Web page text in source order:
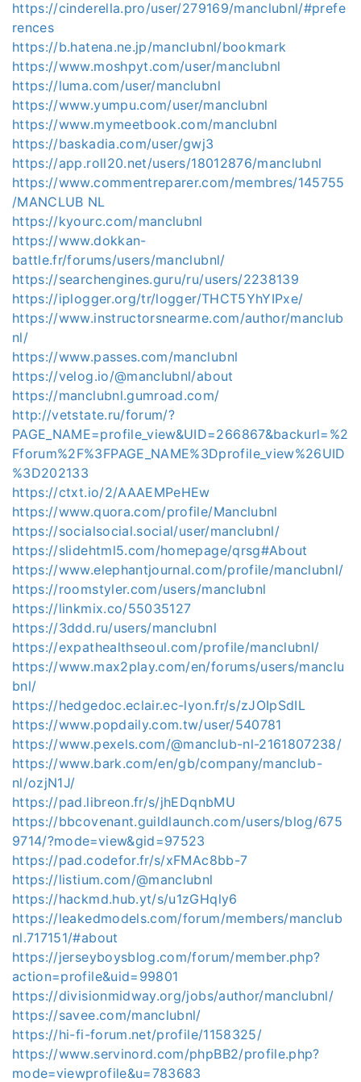
https://cinderella.pro/user/279169/manclubnl/#prefe
rences
https://b.hatena.ne.jp/manclubnl/bookmark
https://www.moshpyt.com/user/manclubnl
https://luma.com/user/manclubnl
https://www.yumpu.com/user/manclubnl
https://www.mymeetbook.com/manclubnl
https://baskadia.com/user/gwj3
https://app.roll20.net/users/18012876/manclubnl
https://www.commentreparer.com/membres/145755
/MANCLUB NL
https://kyourc.com/manclubnl
https://www.dokkan-
battle.fr/forums/users/manclubnl/
https://searchengines.guru/ru/users/2238139
https://iplogger.org/tr/logger/THCT5YhYIPxe/
https://www.instructorsnearme.com/author/manclub
nl/
https://www.passes.com/manclubnl
https://velog.io/@manclubnl/about
https://manclubnl.gumroad.com/
http://vetstate.ru/forum/?
PAGE_NAME=profile_view&UID=266867&backurl=%2
Fforum%2F%3FPAGE_NAME%3Dprofile_view%26UID
%3D202133
https://ctxt.io/2/AAAEMPeHEw
https://www.quora.com/profile/Manclubnl
https://socialsocial.social/user/manclubnl/
https://slidehtml5.com/homepage/qrsg#About
https://www.elephantjournal.com/profile/manclubnl/
https://roomstyler.com/users/manclubnl
https://linkmix.co/55035127
https://3ddd.ru/users/manclubnl
https://expathealthseoul.com/profile/manclubnl/
https://www.max2play.com/en/forums/users/manclu
bnl/
https://hedgedoc.eclair.ec-lyon.fr/s/zJOIpSdIL
https://www.popdaily.com.tw/user/540781
https://www.pexels.com/@manclub-nl-2161807238/
https://www.bark.com/en/gb/company/manclub-
nl/ozjN1J/
https://pad.libreon.fr/s/jhEDqnbMU
https://bbcovenant.guildlaunch.com/users/blog/675
9714/?mode=view&gid=97523
https://pad.codefor.fr/s/xFMAc8bb-7
https://listium.com/@manclubnl
https://hackmd.hub.yt/s/u1zGHqly6
https://leakedmodels.com/forum/members/manclub
nl.717151/#about
https://jerseyboysblog.com/forum/member.php?
action=profile&uid=99801
https://divisionmidway.org/jobs/author/manclubnl/
https://savee.com/manclubnl/
https://hi-fi-forum.net/profile/1158325/
https://www.servinord.com/phpBB2/profile.php?
mode=viewprofile&u=783683